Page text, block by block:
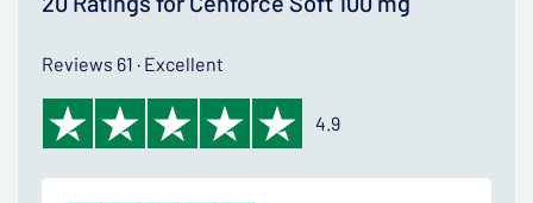
Reviews 61 · Excellent
4.9